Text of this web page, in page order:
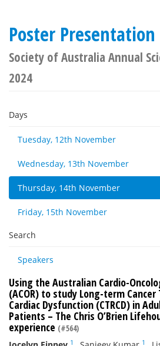
Poster Presentation
Society of Australia Annual
2024
Days
Tuesday, 12th November
Wednesday, 13th November
Thursday, 14th November
Friday, 15th November
Search
Speakers
Using the Australian Cardio-
(ACOR) to study Long-term
Cardiac Dysfunction (CTRCD) in
Patients – The Chris O’Brien
experience (#564)
1 1